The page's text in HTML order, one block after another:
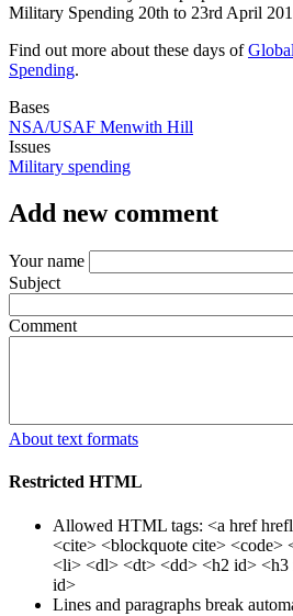
Military Spending 20th to 23rd April
Find out more about these days of
Spending.
Bases
NSA/USAF Menwith Hill
Issues
Military spending
Add new comment
Your name
Subject
Comment
About text formats
Restricted HTML
Allowed HTML tags: <a href
<cite> <blockquote cite> <code>
<li> <dl> <dt> <dd> <h2 id>
id>
Lines and paragraphs break